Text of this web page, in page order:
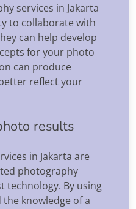
services in Jakarta
to collaborate with
can help develop
for your photo
can produce
reflect your
results
in Jakarta are
photography
technology. By using
knowledge of a